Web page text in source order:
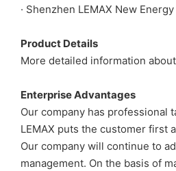
· Shenzhen LEMAX New
Product Details
More detailed information
Enterprise Advantages
Our company has professional
LEMAX puts the customer first
Our company will continue to
management. On the basis of